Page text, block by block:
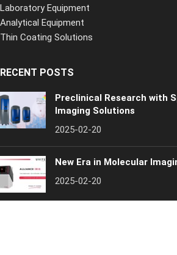
Laboratory Equipment
Analytical Equipment
Thin Coating Solutions
RECENT POSTS
Preclinical Research with
Imaging Solutions
2025-02-20
New Era in Molecular
2025-02-20